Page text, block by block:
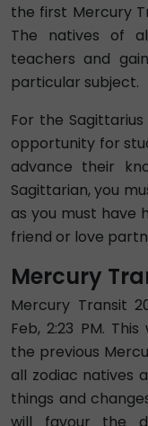
the first Mercury
The natives of
teachers and
particular subject.
For the
opportunity for
advance their
Sagittarian, you
as you must have
friend or love
Mercury
Mercury Transit
Feb, 2:23 PM.
the previous
all zodiac natives
things and
will favour the